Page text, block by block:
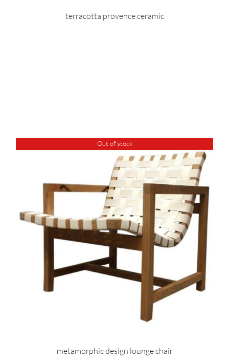
terracotta provence ceramic
Out of stock
metamorphic design lounge chair